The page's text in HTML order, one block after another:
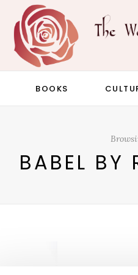
BOOKS
BABEL BY